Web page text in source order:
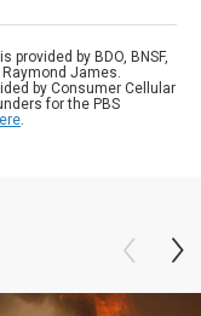
provided by BDO, BNSF,
James.
by Consumer Cellular
for the PBS
.